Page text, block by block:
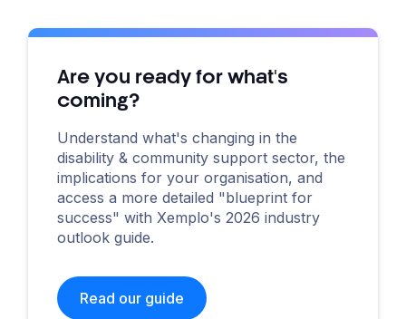
Are you ready for what's
coming?
Understand what's changing in the
disability & community support sector, the
implications for your organisation, and
access a more detailed "blueprint for
success" with Xemplo's 2026 industry
outlook guide.
Read our guide